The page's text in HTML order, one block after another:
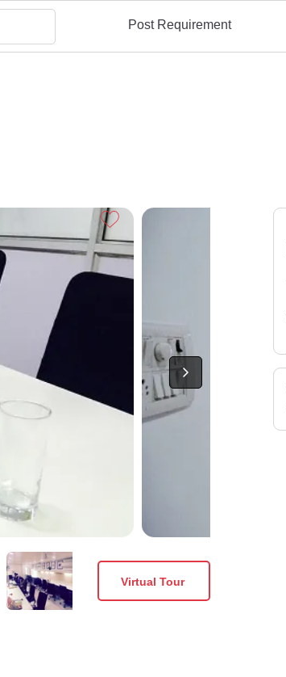
Post Requirement
Virtual Tour